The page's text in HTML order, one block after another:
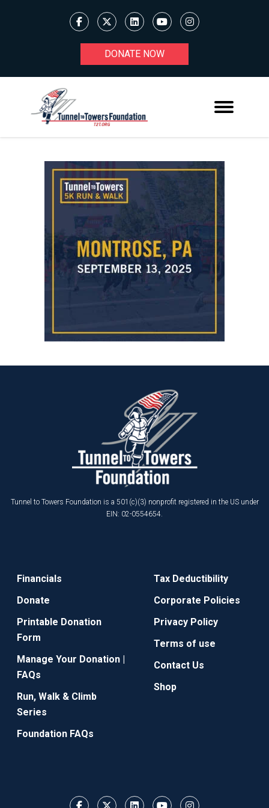
DONATE NOW
Tunnel to Towers Foundation is a 501(c)(3) nonprofit registered in the US under
EIN: 02-0554654.
Financials
Donate
Printable Donation
Form
Manage Your Donation |
FAQs
Run, Walk & Climb
Series
Foundation FAQs
Tax Deductibility
Corporate Policies
Privacy Policy
Terms of use
Contact Us
Shop